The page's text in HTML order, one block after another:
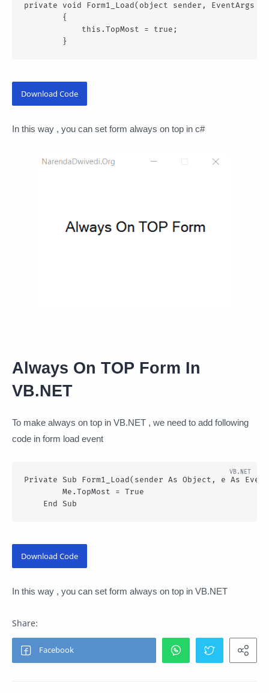
private void Form1_Load(object sender, EventArgs e)
        {
            this.TopMost = true;
        }
Download Code
In this way , you can set form always on top in c#
Always On TOP Form In
VB.NET
To make always on top in VB.NET , we need to add following
code in form load event
Private Sub Form1_Load(sender As Object, e As
        Me.TopMost = True
    End Sub
Download Code
In this way , you can set form always on top in VB.NET